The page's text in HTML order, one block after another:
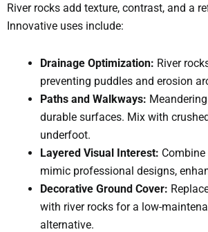
River rocks add texture, contrast, and a
Innovative uses include:
Drainage Optimization: River
preventing puddles and erosion
Paths and Walkways:
durable surfaces. Mix with
underfoot.
Layered Visual Interest:
mimic professional designs,
Decorative Ground Cover:
with river rocks for a low-
alternative.